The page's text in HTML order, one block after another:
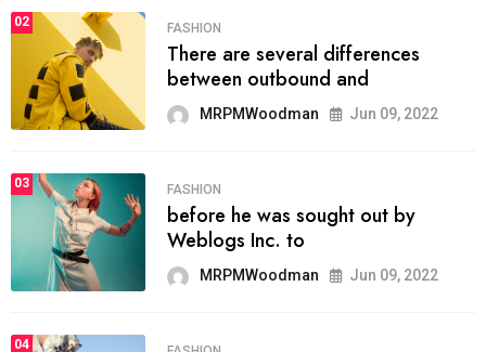
02 FASHION
There are several differences
between outbound and
MRPMWoodman Jun 09, 2022
03 FASHION
before he was sought out by
Weblogs Inc. to
MRPMWoodman Jun 09, 2022
04